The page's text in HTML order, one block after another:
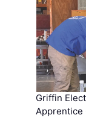
Griffin
Apprentice